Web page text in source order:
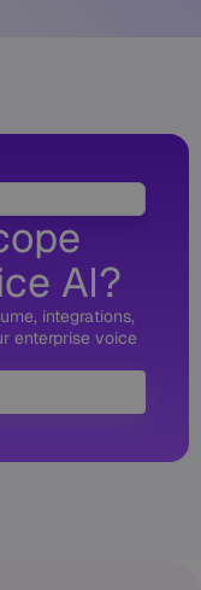
AI?
integrations,
enterprise voice